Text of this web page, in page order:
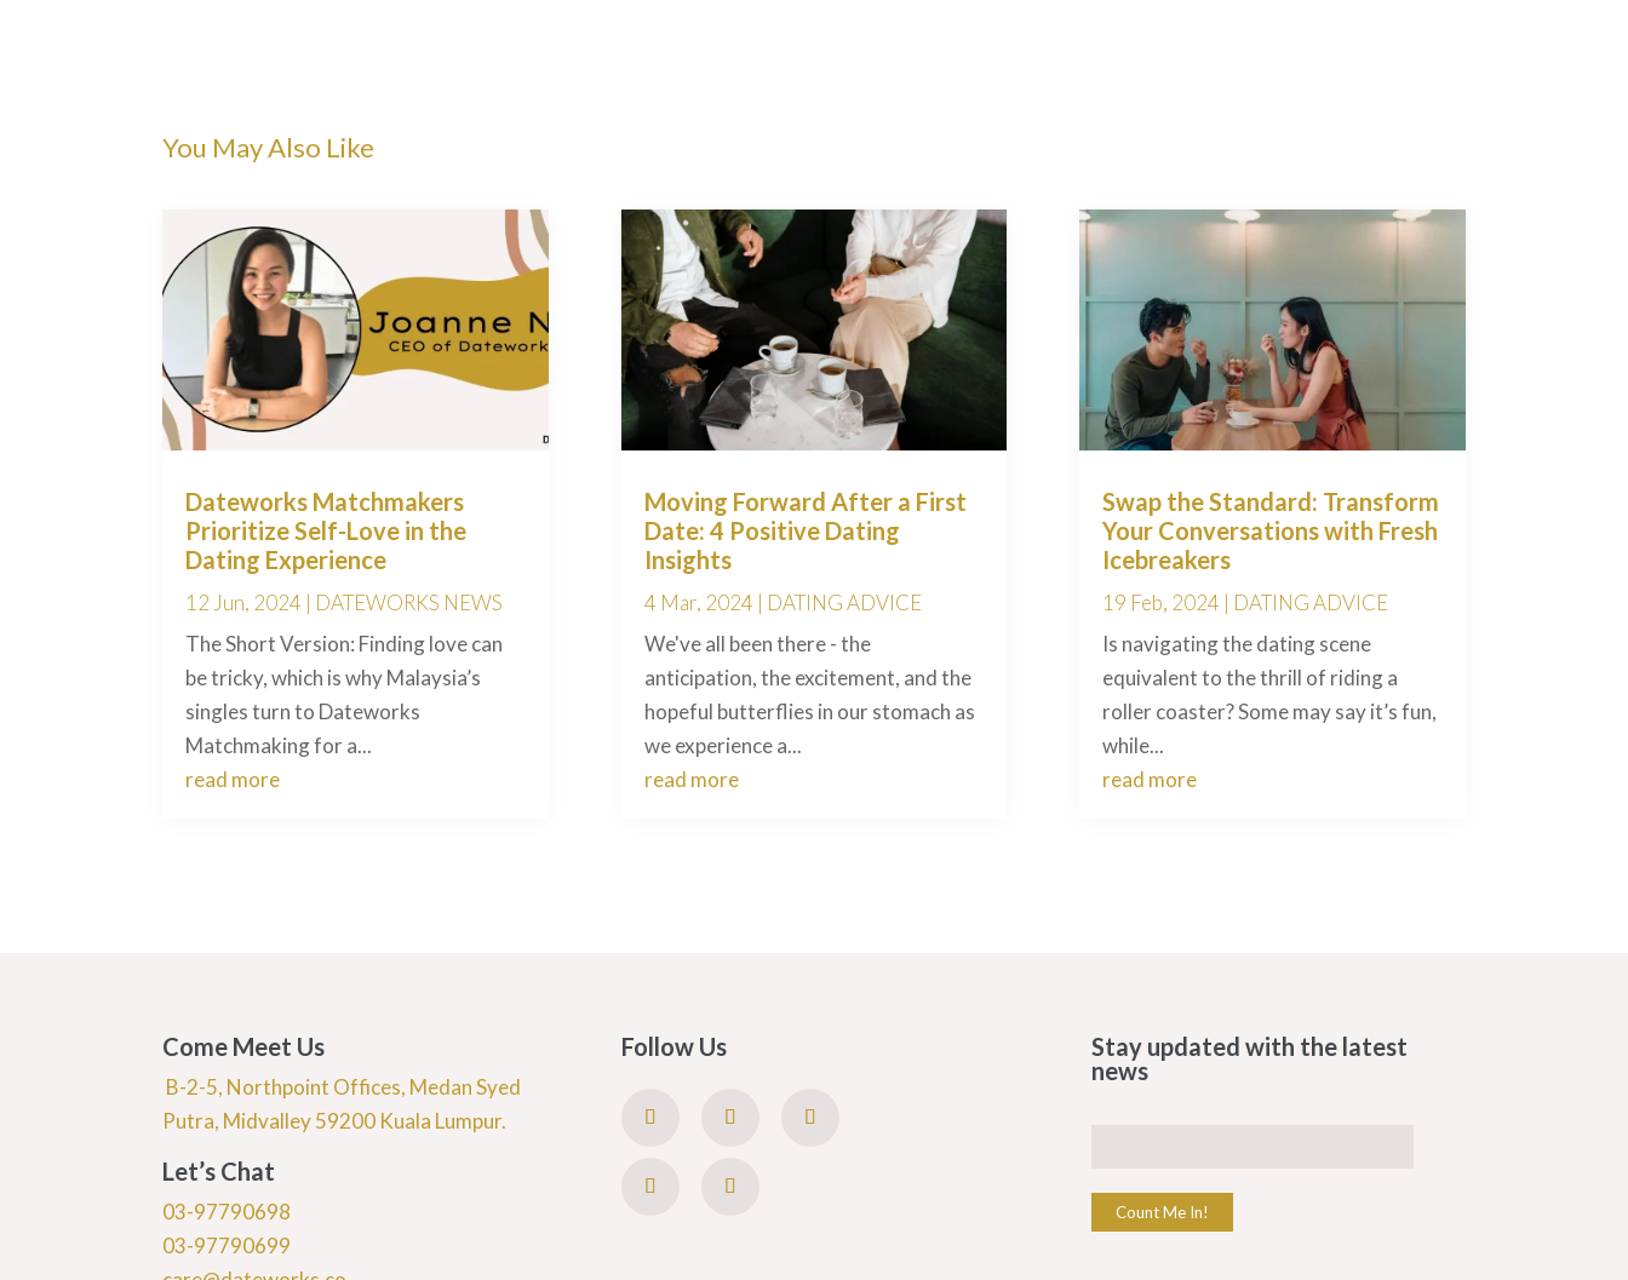
You May Also Like
Dateworks Matchmakers
Prioritize Self-Love in the
Dating Experience
12 Jun, 2024 | DATEWORKS NEWS
The Short Version: Finding love can
be tricky, which is why Malaysia’s
singles turn to Dateworks
Matchmaking for a...
read more
Moving Forward After a First
Date: 4 Positive Dating
Insights
4 Mar, 2024 | DATING ADVICE
We've all been there - the
anticipation, the excitement, and the
hopeful butterflies in our stomach as
we experience a...
read more
Swap the Standard: Transform
Your Conversations with Fresh
Icebreakers
19 Feb, 2024 | DATING ADVICE
Is navigating the dating scene
equivalent to the thrill of riding a
roller coaster? Some may say it’s fun,
while...
read more
Come Meet Us
B-2-5, Northpoint Offices, Medan Syed
Putra, Midvalley 59200 Kuala Lumpur.
Let’s Chat
03-97790698
03-97790699
Follow Us
Stay updated with the latest
news
Count Me In!